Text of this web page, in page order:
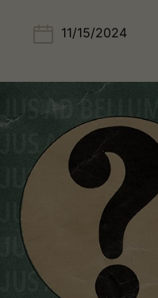
11/15/2024